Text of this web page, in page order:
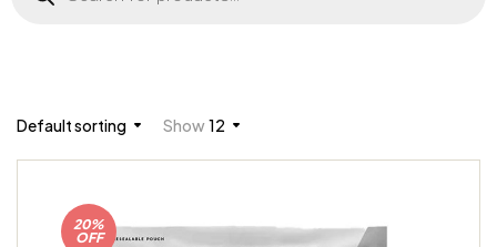
Default sorting Show12
20%
OFF